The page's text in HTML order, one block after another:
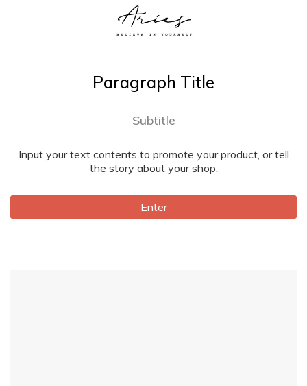
Paragraph Title
Subtitle
Input your text contents to promote your product, or tell
the story about your shop.
Enter